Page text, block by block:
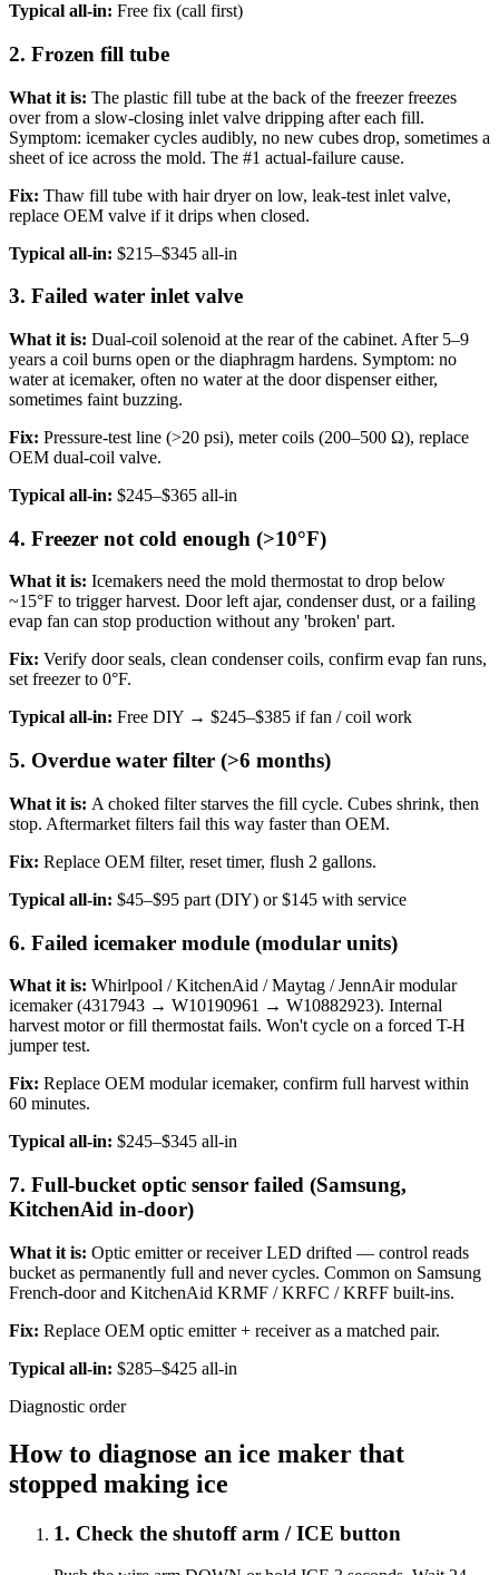
Typical all-in: Free fix (call first)
2. Frozen fill tube
What it is: The plastic fill tube at the back of the freezer freezes
over from a slow-closing inlet valve dripping after each fill.
Symptom: icemaker cycles audibly, no new cubes drop, sometimes a
sheet of ice across the mold. The #1 actual-failure cause.
Fix: Thaw fill tube with hair dryer on low, leak-test inlet valve,
replace OEM valve if it drips when closed.
Typical all-in: $215–$345 all-in
3. Failed water inlet valve
What it is: Dual-coil solenoid at the rear of the cabinet. After 5–9
years a coil burns open or the diaphragm hardens. Symptom: no
water at icemaker, often no water at the door dispenser either,
sometimes faint buzzing.
Fix: Pressure-test line (>20 psi), meter coils (200–500 Ω), replace
OEM dual-coil valve.
Typical all-in: $245–$365 all-in
4. Freezer not cold enough (>10°F)
What it is: Icemakers need the mold thermostat to drop below
~15°F to trigger harvest. Door left ajar, condenser dust, or a failing
evap fan can stop production without any 'broken' part.
Fix: Verify door seals, clean condenser coils, confirm evap fan runs,
set freezer to 0°F.
Typical all-in: Free DIY → $245–$385 if fan / coil work
5. Overdue water filter (>6 months)
What it is: A choked filter starves the fill cycle. Cubes shrink, then
stop. Aftermarket filters fail this way faster than OEM.
Fix: Replace OEM filter, reset timer, flush 2 gallons.
Typical all-in: $45–$95 part (DIY) or $145 with service
6. Failed icemaker module (modular units)
What it is: Whirlpool / KitchenAid / Maytag / JennAir modular
icemaker (4317943 → W10190961 → W10882923). Internal
harvest motor or fill thermostat fails. Won't cycle on a forced T-H
jumper test.
Fix: Replace OEM modular icemaker, confirm full harvest within
60 minutes.
Typical all-in: $245–$345 all-in
7. Full-bucket optic sensor failed (Samsung,
KitchenAid in-door)
What it is: Optic emitter or receiver LED drifted — control reads
bucket as permanently full and never cycles. Common on Samsung
French-door and KitchenAid KRMF / KRFC / KRFF built-ins.
Fix: Replace OEM optic emitter + receiver as a matched pair.
Typical all-in: $285–$425 all-in
Diagnostic order
How to diagnose an ice maker that
stopped making ice
1. Check the shutoff arm / ICE button